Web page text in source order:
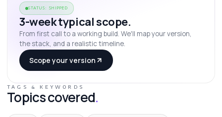
STATUS: SHIPPED
3-week typical scope.
From first call to a working build. We'll map your version,
the stack, and a realistic timeline.
Scope your version
TAGS & KEYWORDS
Topics covered.